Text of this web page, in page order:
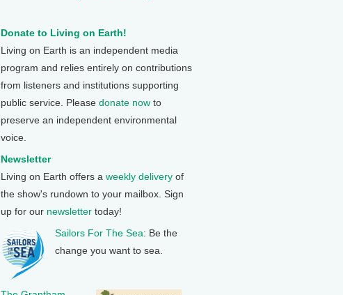
Donate to Living on Earth!
Living on Earth is an independent media
program and relies entirely on contributions
from listeners and institutions supporting
public service. Please donate now to
preserve an independent environmental
voice.
Newsletter
Living on Earth offers a weekly delivery of
the show's rundown to your mailbox. Sign
up for our newsletter today!
Sailors For The Sea: Be the
change you want to sea.